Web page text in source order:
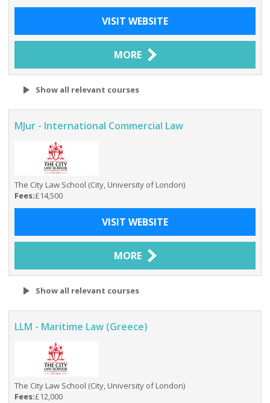
VISIT WEBSITE
MORE
Show all relevant courses
MJur - International Commercial Law
The City Law School (City, University of London)
Fees:£14,500
VISIT WEBSITE
MORE
Show all relevant courses
LLM - Maritime Law (Greece)
The City Law School (City, University of London)
Fees:£12,000